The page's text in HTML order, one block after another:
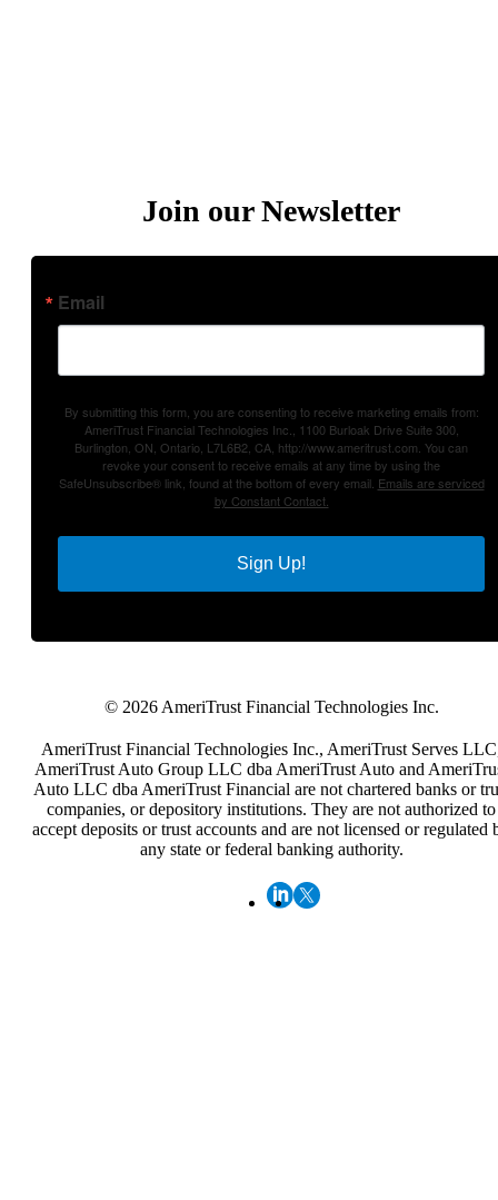
Join our Newsletter
Email
By submitting this form, you are consenting to receive marketing emails from:
AmeriTrust Financial Technologies Inc., 1100 Burloak Drive Suite 300,
Burlington, ON, Ontario, L7L6B2, CA, http://www.ameritrust.com. You can
revoke your consent to receive emails at any time by using the
SafeUnsubscribe® link, found at the bottom of every email. Emails are serviced
by Constant Contact.
Sign Up!
© 2026 AmeriTrust Financial Technologies Inc.
AmeriTrust Financial Technologies Inc., AmeriTrust Serves
AmeriTrust Auto Group LLC dba AmeriTrust Auto and
Auto LLC dba AmeriTrust Financial are not chartered banks or
companies, or depository institutions. They are not authorized to
accept deposits or trust accounts and are not licensed or regulated
any state or federal banking authority.